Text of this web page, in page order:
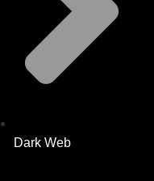
Dark Web